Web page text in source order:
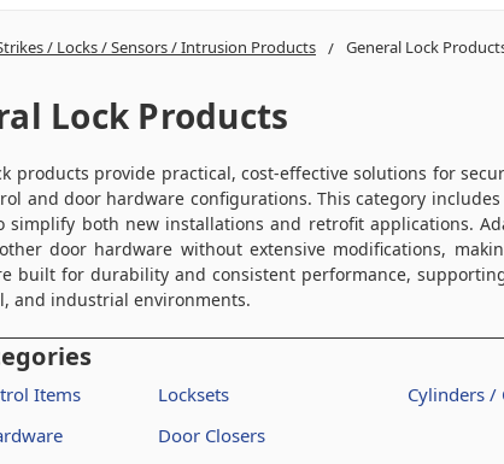
/ Locks / Sensors / Intrusion Products General Lock
Lock Products
products provide practical, cost-effective solutions for
and door hardware configurations. This category
simplify both new installations and retrofit applications.
door hardware without extensive modifications,
built for durability and consistent performance,
and industrial environments.
Items Locksets
Cylinders /
Door Closers